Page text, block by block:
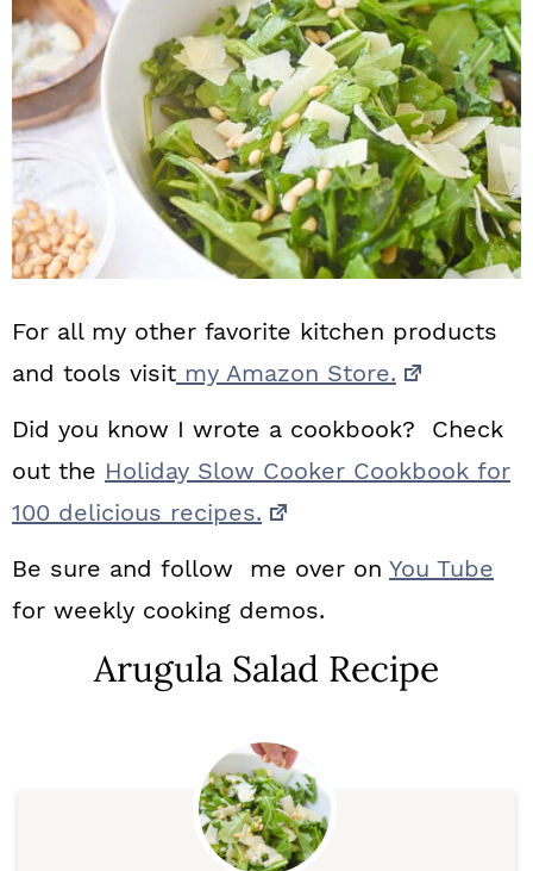
For all my other favorite kitchen products
and tools visit my Amazon Store.
Did you know I wrote a cookbook? Check
out the Holiday Slow Cooker Cookbook for
100 delicious recipes.
Be sure and follow me over on You Tube
for weekly cooking demos.
Arugula Salad Recipe